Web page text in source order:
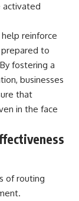
activated
reinforce
to
fostering a
businesses
that
in the face
of routing